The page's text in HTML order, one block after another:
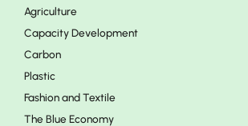
Agriculture
Capacity Development
Carbon
Plastic
Fashion and Textile
The Blue Economy